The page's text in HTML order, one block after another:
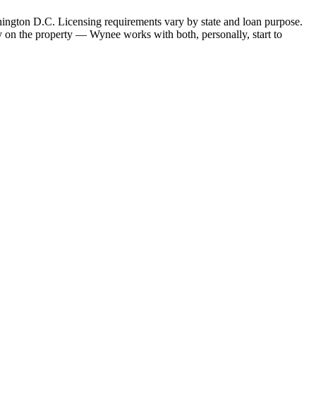
D.C. Licensing requirements vary by state and loan purpose.
the property — Wynee works with both, personally, start to